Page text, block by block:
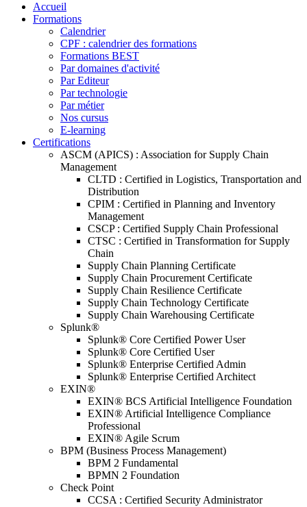
Accueil
Formations
Calendrier
CPF : calendrier des formations
Formations BEST
Par domaines d'activité
Par Editeur
Par technologie
Par métier
Nos cursus
E-learning
Certifications
ASCM (APICS) : Association for Supply Chain
Management
CLTD : Certified in Logistics, Transportation and
Distribution
CPIM : Certified in Planning and Inventory
Management
CSCP : Certified Supply Chain Professional
CTSC : Certified in Transformation for Supply
Chain
Supply Chain Planning Certificate
Supply Chain Procurement Certificate
Supply Chain Resilience Certificate
Supply Chain Technology Certificate
Supply Chain Warehousing Certificate
Splunk®
Splunk® Core Certified Power User
Splunk® Core Certified User
Splunk® Enterprise Certified Admin
Splunk® Enterprise Certified Architect
EXIN®
EXIN® BCS Artificial Intelligence Foundation
EXIN® Artificial Intelligence Compliance
Professional
EXIN® Agile Scrum
BPM (Business Process Management)
BPM 2 Fundamental
BPMN 2 Foundation
Check Point
CCSA : Certified Security Administrator